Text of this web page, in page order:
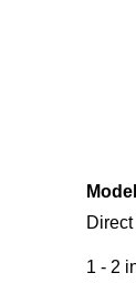
1 - 2